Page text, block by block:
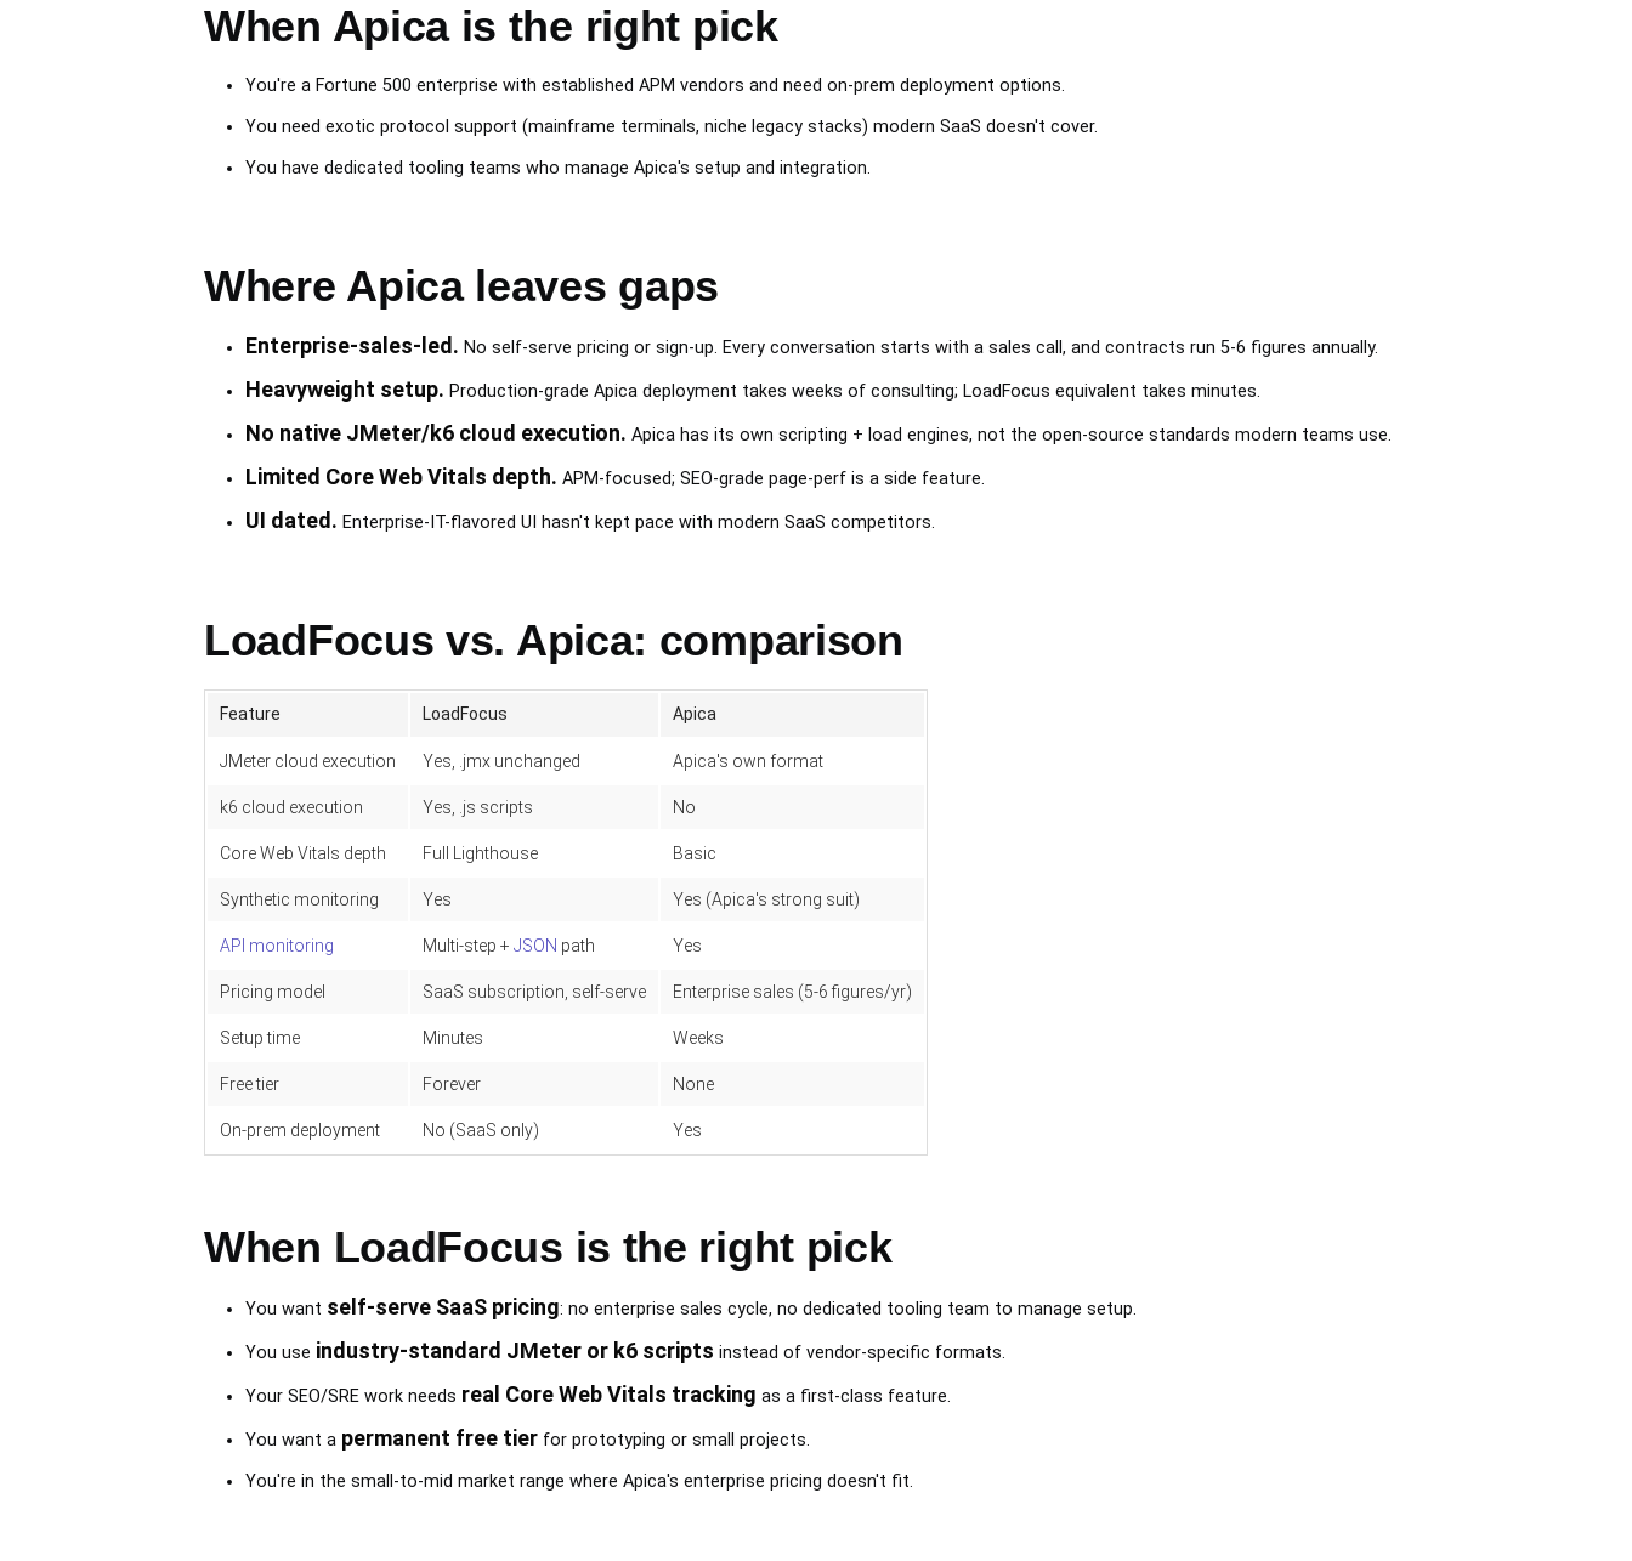
When Apica is the right pick
You're a Fortune 500 enterprise with established APM vendors and need on-prem deployment options.
You need exotic protocol support (mainframe terminals, niche legacy stacks) modern SaaS doesn't cover.
You have dedicated tooling teams who manage Apica's setup and integration.
Where Apica leaves gaps
Enterprise-sales-led. No self-serve pricing or sign-up. Every conversation starts with a sales call, and contracts run 5-6 figures annually.
Heavyweight setup. Production-grade Apica deployment takes weeks of consulting; LoadFocus equivalent takes minutes.
No native JMeter/k6 cloud execution. Apica has its own scripting + load engines, not the open-source standards modern teams use.
Limited Core Web Vitals depth. APM-focused; SEO-grade page-perf is a side feature.
UI dated. Enterprise-IT-flavored UI hasn't kept pace with modern SaaS competitors.
LoadFocus vs. Apica: comparison
Feature LoadFocus Apica
JMeter cloud execution Yes, .jmx unchanged Apica's own format
k6 cloud execution Yes, .js scripts No
Core Web Vitals depth Full Lighthouse Basic
Synthetic monitoring Yes Yes (Apica's strong suit)
API monitoring Multi-step + JSON path Yes
Pricing model SaaS subscription, self-serve Enterprise sales (5-6 figures/yr)
Setup time Minutes Weeks
Free tier Forever None
On-prem deployment No (SaaS only) Yes
When LoadFocus is the right pick
You want self-serve SaaS pricing: no enterprise sales cycle, no dedicated tooling team to manage setup.
You use industry-standard JMeter or k6 scripts instead of vendor-specific formats.
Your SEO/SRE work needs real Core Web Vitals tracking as a first-class feature.
You want a permanent free tierfor prototyping or small projects.
You're in the small-to-mid market range where Apica's enterprise pricing doesn't fit.